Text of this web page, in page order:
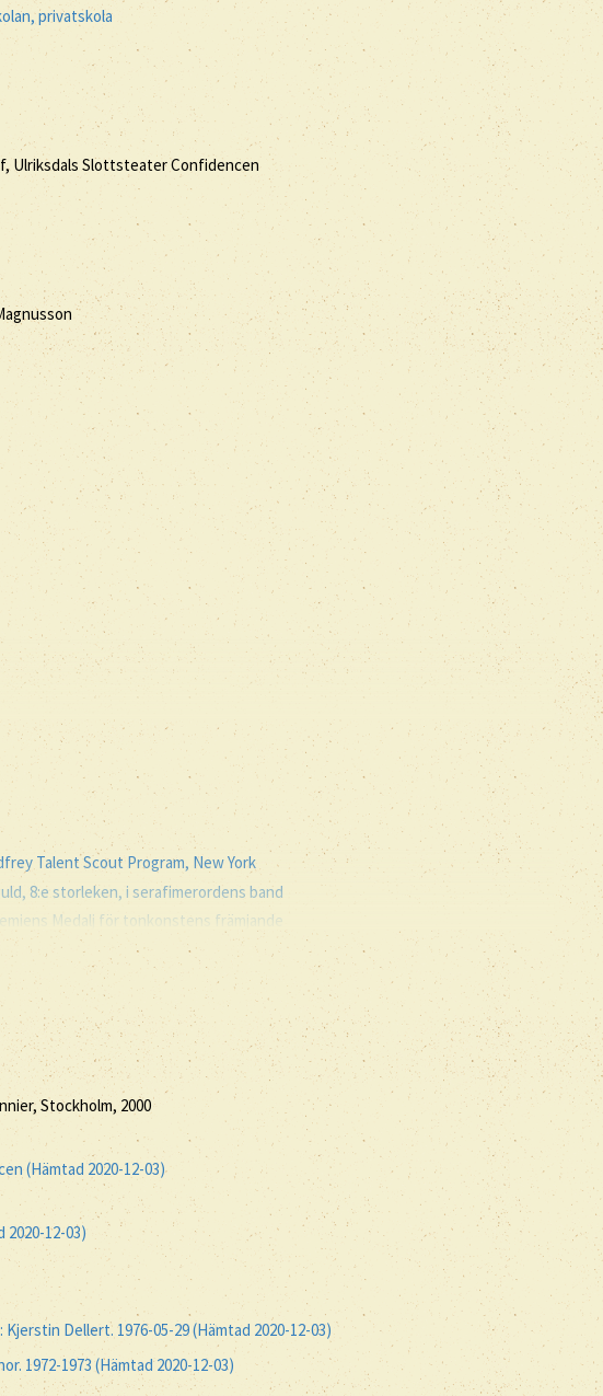
privatskola
Ulriksdals Slottsteater Confidencen
Talent Scout Program, New York
8:e storleken, i serafimerordens band
Medalj för tonkonstens främjande
Stockholm, 2000
(Hämtad 2020-12-03)
2020-12-03)
Dellert. 1976-05-29 (Hämtad 2020-12-03)
1972-1973 (Hämtad 2020-12-03)